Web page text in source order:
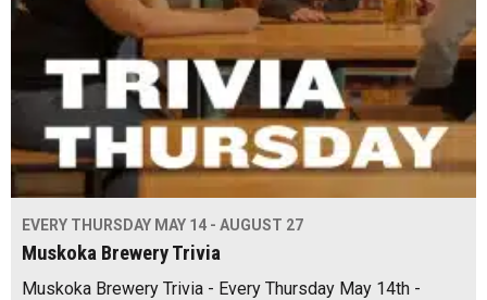
EVERY THURSDAY MAY 14 - AUGUST 27
Muskoka Brewery Trivia
Muskoka Brewery Trivia - Every Thursday May 14th -